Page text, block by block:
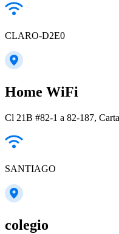
CLARO-D2E0
Home WiFi
Cl 21B #82-1 a 82-187,
SANTIAGO
colegio